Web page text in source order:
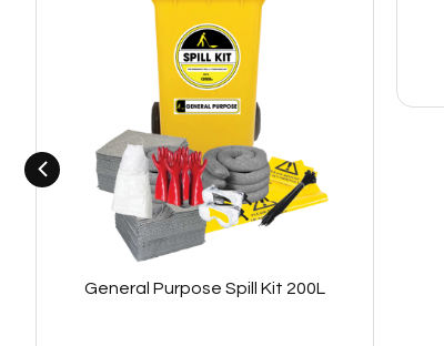
General Purpose Spill Kit 200L